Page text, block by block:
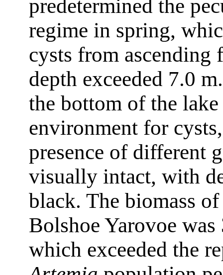
predetermined the
regime in spring,
cysts from
depth exceeded 7.0
the bottom of the
environment for
presence of different
visually intact, with
black. The biomass
Bolshoe Yarovoe
which exceeded the